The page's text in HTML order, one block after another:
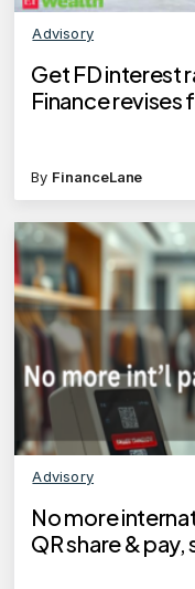
Advisory
Get FD interest
Finance
By FinanceLane
Advisory
No more
QR share & pay,